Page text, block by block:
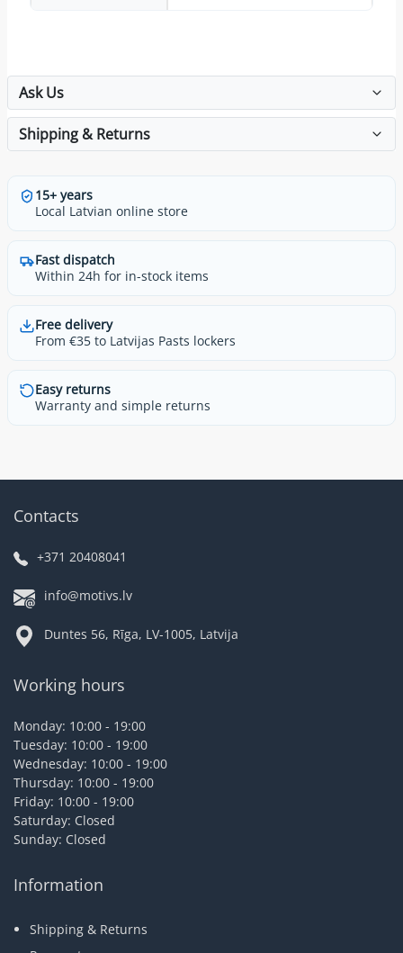
Ask Us
Shipping & Returns
15+ years
Local Latvian online store
Fast dispatch
Within 24h for in-stock items
Free delivery
From €35 to Latvijas Pasts lockers
Easy returns
Warranty and simple returns
Contacts
+371 20408041
info@motivs.lv
Duntes 56, Rīga, LV-1005, Latvija
Working hours
Monday: 10:00 - 19:00
Tuesday: 10:00 - 19:00
Wednesday: 10:00 - 19:00
Thursday: 10:00 - 19:00
Friday: 10:00 - 19:00
Saturday: Closed
Sunday: Closed
Information
Shipping & Returns